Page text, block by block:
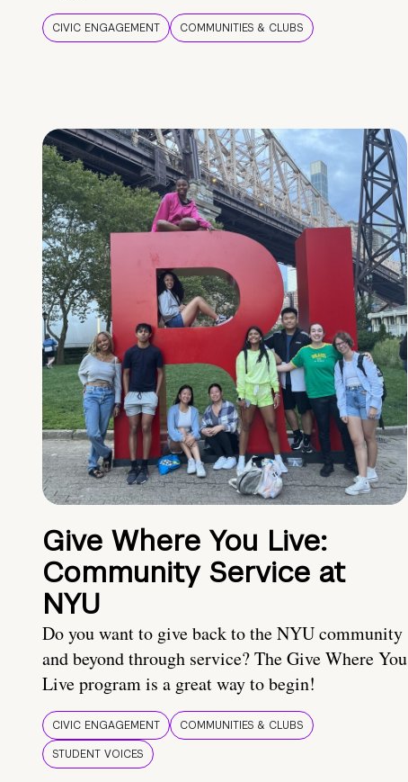
CIVIC ENGAGEMENT COMMUNITIES & CLUBS
Give Where You Live:
Community Service at
NYU
Do you want to give back to the NYU community
and beyond through service? The Give Where You
Live program is a great way to begin!
CIVIC ENGAGEMENT
COMMUNITIES & CLUBS
STUDENT VOICES